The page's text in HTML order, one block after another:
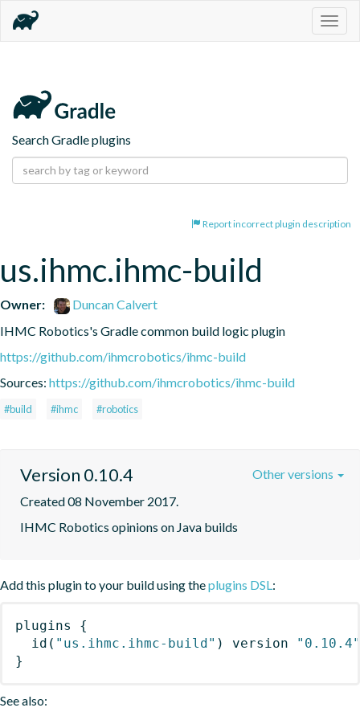
Search Gradle plugins
Report incorrect plugin description
us.ihmc.ihmc-build
Owner:
Duncan Calvert
IHMC Robotics's Gradle common build logic plugin
https://github.com/ihmcrobotics/ihmc-build
Sources: https://github.com/ihmcrobotics/ihmc-build
#build #ihmc #robotics
Version 0.10.4
Created 08 November 2017.
IHMC Robotics opinions on Java builds
Other versions
Add this plugin to your build using theplugins DSL:
plugins
{
id ( "us.ihmc.ihmc-build" ) version
"0.10.4"
}
See also: